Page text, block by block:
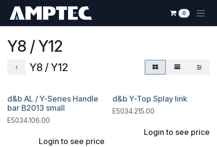
0
Y8 / Y12
Y8 / Y12
d&b AL / Y-Series Handle
bar B2013 small
E5034.106.00
Login to see price
d&b Y-Top Splay link
E5034.215.00
Login to see price